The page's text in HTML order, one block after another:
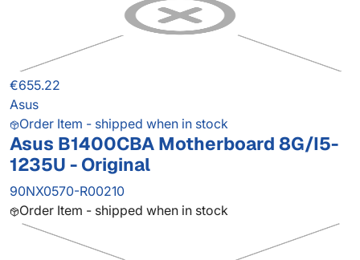
€655.22
Asus
Order Item - shipped when in stock
Asus B1400CBA Motherboard 8G/I5-
1235U - Original
90NX0570-R00210
Order Item - shipped when in stock